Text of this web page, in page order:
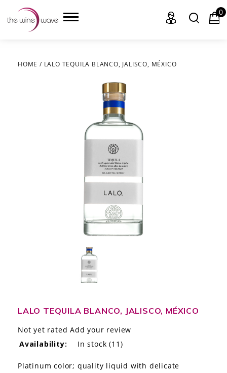
CHAMPAGNE, ET AL.
GIFT DELIVERY
THE STORY
0
HOME / LALO TEQUILA BLANCO, JALISCO, MÉXICO
LALO TEQUILA BLANCO, JALISCO, MÉXICO
Not yet rated Add your review
Availability:
In stock (11)
Platinum color; quality liquid with delicate